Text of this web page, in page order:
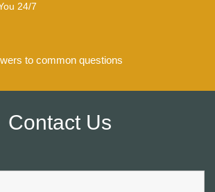
24/7
to common questions
Contact Us